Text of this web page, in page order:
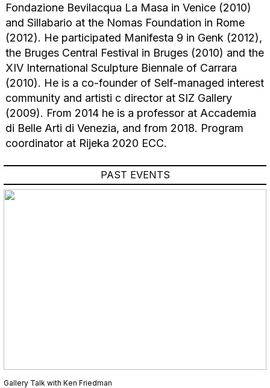
Fondazione Bevilacqua La Masa in Venice (2010)
and Sillabario at the Nomas Foundation in Rome
(2012). He participated Manifesta 9 in Genk (2012),
the Bruges Central Festival in Bruges (2010) and the
XIV International Sculpture Biennale of Carrara
(2010). He is a co-founder of Self-managed interest
community and artisti c director at SIZ Gallery
(2009). From 2014 he is a professor at Accademia
di Belle Arti di Venezia, and from 2018. Program
coordinator at Rijeka 2020 ECC.
PAST EVENTS
Gallery Talk with Ken Friedman